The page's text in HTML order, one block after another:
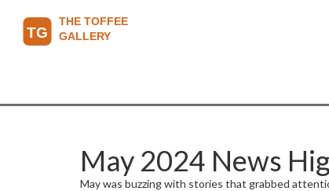
May 2024 News
May was buzzing with stories that grabbed